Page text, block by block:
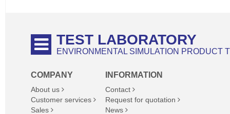
TEST LABORATORY
ENVIRONMENTAL SIMULATION PRODUCT
COMPANY
About us
Customer services
Sales
INFORMATION
Contact
Request for quotation
News